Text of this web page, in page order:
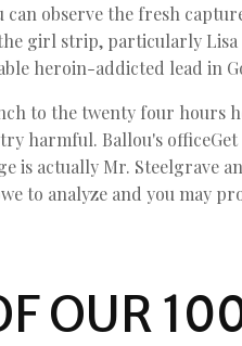
observe the fresh
girl strip, particularly Lisa
heroin-addicted lead in
to the twenty four hours
harmful. Ballou's
is actually Mr. Steelgrave
to analyze and you may
OUR